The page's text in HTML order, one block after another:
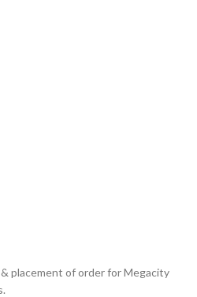
placement of order for Megacity